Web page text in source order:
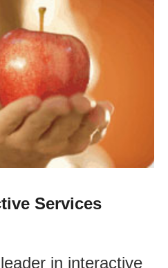
Services
in interactive